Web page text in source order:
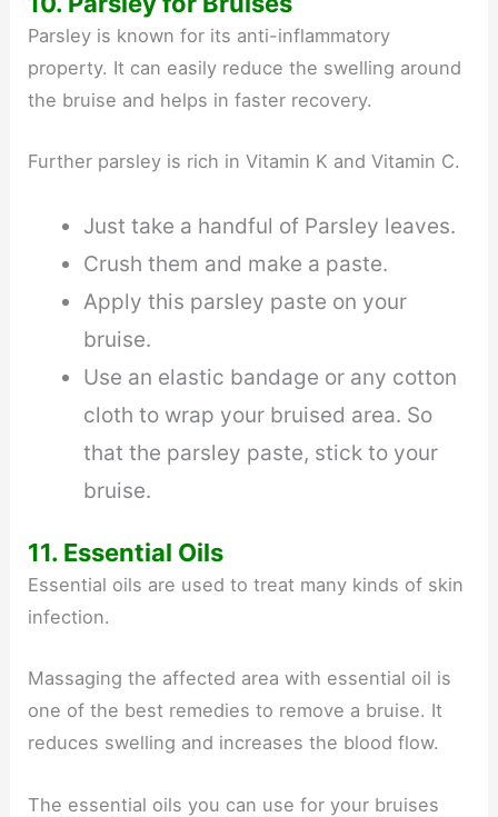
Parsley is known for its anti-inflammatory
property. It can easily reduce the swelling around
the bruise and helps in faster recovery.
Further parsley is rich in Vitamin K and Vitamin C.
Just take a handful of Parsley leaves.
Crush them and make a paste.
Apply this parsley paste on your
bruise.
Use an elastic bandage or any cotton
cloth to wrap your bruised area. So
that the parsley paste, stick to your
bruise.
11. Essential Oils
Essential oils are used to treat many kinds of skin
infection.
Massaging the affected area with essential oil is
one of the best remedies to remove a bruise. It
reduces swelling and increases the blood flow.
The essential oils you can use for your bruises